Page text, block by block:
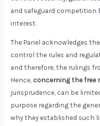
and safeguard
interest.
The Panel acknowledges
control the rules and
and therefore, the rulings
Hence, concerning the free
jurisprudence, can be
purpose regarding the
why they established such